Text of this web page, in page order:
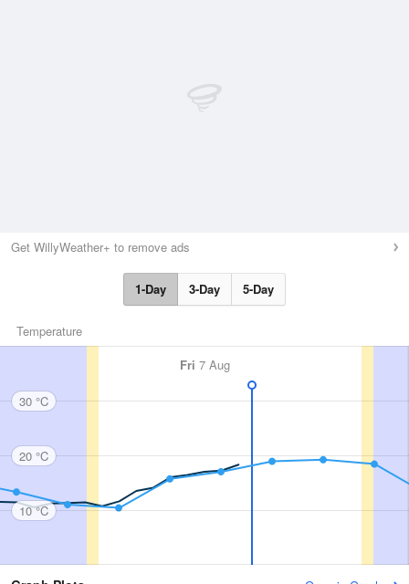
Get WillyWeather+ to remove ads
1-Day 3-Day 5-Day
Temperature
Fri 7 Aug
30 °C
20 °C
10 °C